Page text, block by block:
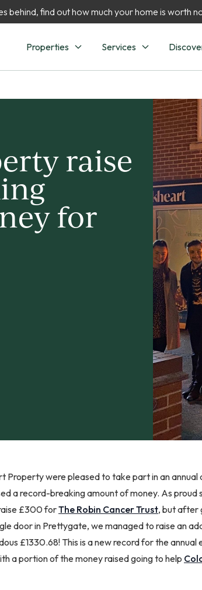
behind, find out how much your home is worth
Properties Services
raise
for
Property were pleased to take part in an annual
a record-breaking amount of money. As
£300 forThe Robin Cancer Trust, but after
door in Prettygate, we managed to raise an
£1330.68! This is a new record for the
a portion of the money raised going to help